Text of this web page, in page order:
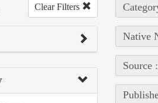
Clear Filters
Native
Source